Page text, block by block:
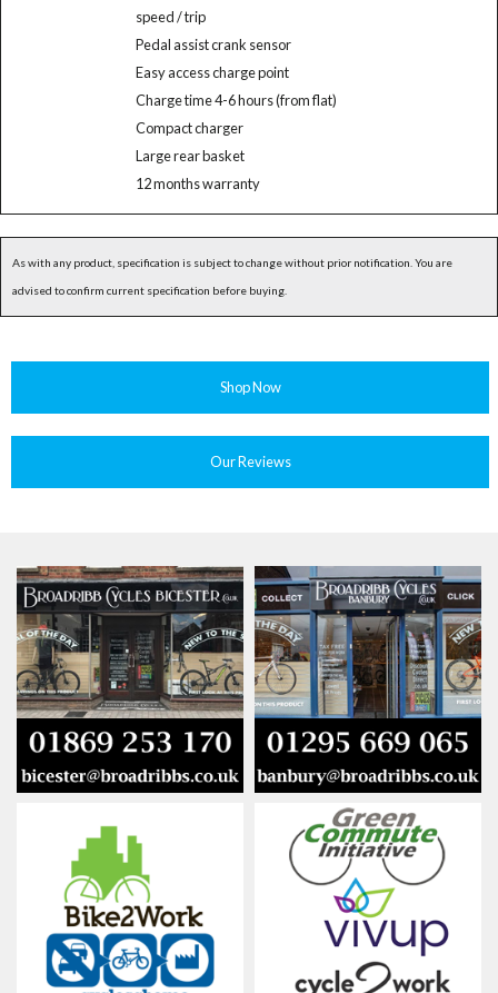
speed / trip
Pedal assist crank sensor
Easy access charge point
Charge time 4-6 hours (from flat)
Compact charger
Large rear basket
12 months warranty
As with any product, specification is subject to change without prior notification. You are
advised to confirm current specification before buying.
Shop Now
Our Reviews